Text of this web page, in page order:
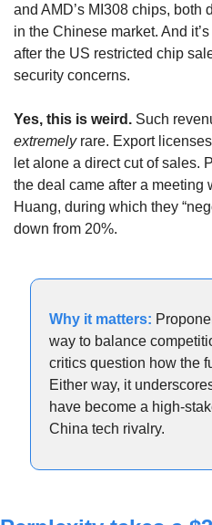
and AMD’s MI308 chips, both
in the Chinese market. And
after the US restricted chip
security concerns.
Yes, this is weird.
extremely rare. Export
let alone a direct cut of sales.
the deal came after a meeting
Huang, during which they
down from 20%.
Why it matters:
way to balance
critics question how the
Either way, it
have become a high-
China tech rivalry.